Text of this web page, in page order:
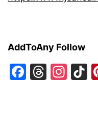
AddToAny Follow